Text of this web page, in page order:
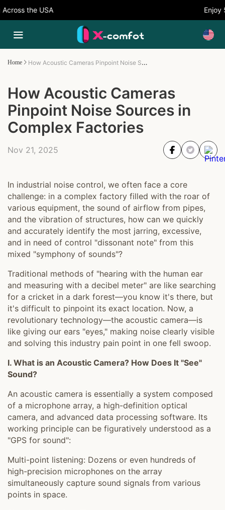
the USA Enjoy
Home How Acoustic Cameras Pinpoint Noise Sources in Complex Factories
How Acoustic Cameras
Pinpoint Noise Sources in
Complex Factories
Nov 21, 2025
In industrial noise control, we often face a core
challenge: in a complex factory filled with the roar of
various equipment, the sound of airflow from pipes,
and the vibration of structures, how can we quickly
and accurately identify the most jarring, excessive,
and in need of control "dissonant note" from this
mixed "symphony of sounds"?
Traditional methods of "hearing with the human ear
and measuring with a decibel meter" are like searching
for a cricket in a dark forest—you know it's there, but
it's difficult to pinpoint its exact location. Now, a
revolutionary technology—the acoustic camera—is
like giving our ears "eyes," making noise clearly visible
and solving this industry pain point in one fell swoop.
I. What is an Acoustic Camera? How Does It "See"
Sound?
An acoustic camera is essentially a system composed
of a microphone array, a high-definition optical
camera, and advanced data processing software. Its
working principle can be figuratively understood as a
"GPS for sound":
Multi-point listening: Dozens or even hundreds of
high-precision microphones on the array
simultaneously capture sound signals from various
points in space.